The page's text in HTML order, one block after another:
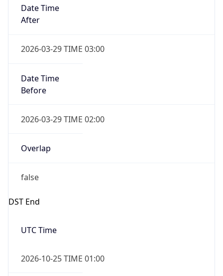
Date Time
After
2026-03-29 TIME 03:00
Date Time
Before
2026-03-29 TIME 02:00
Overlap
false
DST End
UTC Time
2026-10-25 TIME 01:00